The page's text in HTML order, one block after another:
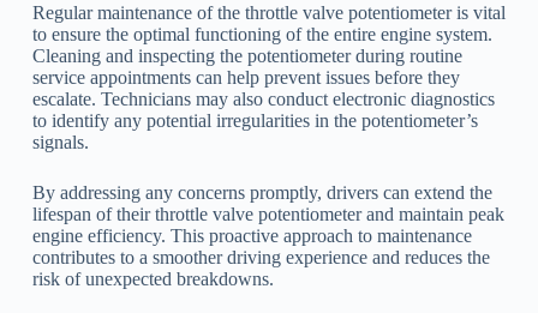
Regular maintenance of the throttle valve potentiometer is vital
to ensure the optimal functioning of the entire engine system.
Cleaning and inspecting the potentiometer during routine
service appointments can help prevent issues before they
escalate. Technicians may also conduct electronic diagnostics
to identify any potential irregularities in the potentiometer’s
signals.
By addressing any concerns promptly, drivers can extend the
lifespan of their throttle valve potentiometer and maintain peak
engine efficiency. This proactive approach to maintenance
contributes to a smoother driving experience and reduces the
risk of unexpected breakdowns.